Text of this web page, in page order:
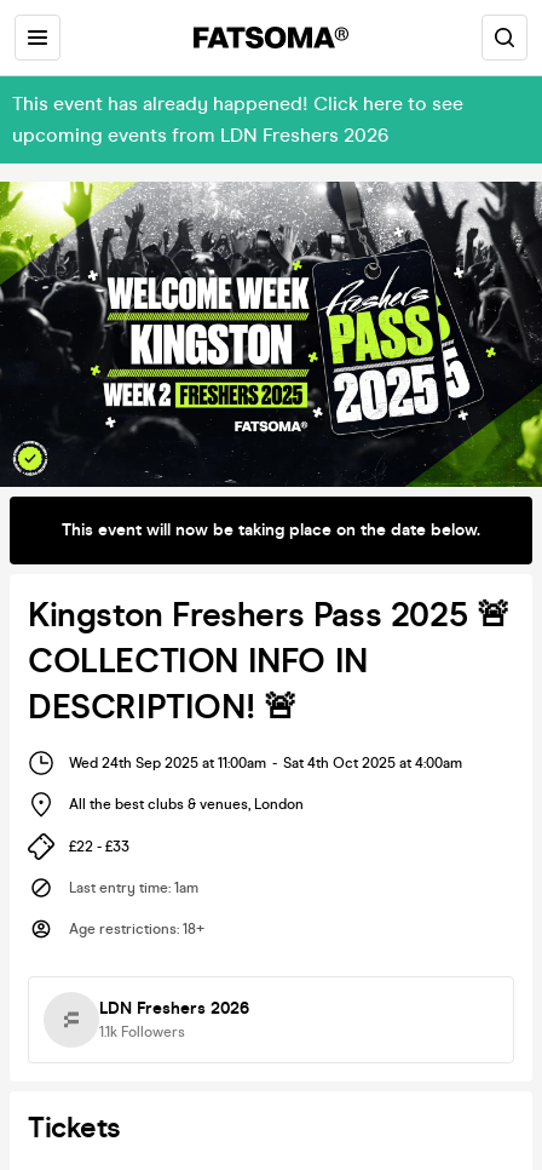
This event has already happened! Click here to see
upcoming events from LDN Freshers 2026
This event will now be taking place on the date below.
Kingston Freshers Pass 2025 🚨
COLLECTION INFO IN
DESCRIPTION! 🚨
Wed 24th Sep 2025 at 11:00am - Sat 4th Oct 2025 at 4:00am
All the best clubs & venues, London
£22 - £33
Last entry time: 1am
Age restrictions: 18+
LDN Freshers 2026
1.1k Followers
Tickets